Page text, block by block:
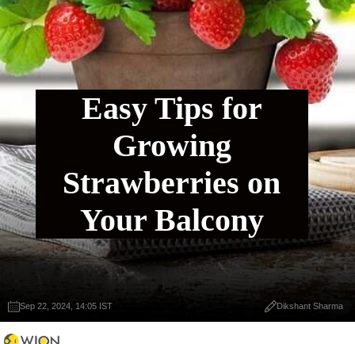
Easy Tips for
Growing
Strawberries on
Your Balcony
Sep 22, 2024, 14:05 IST Dikshant Sharma